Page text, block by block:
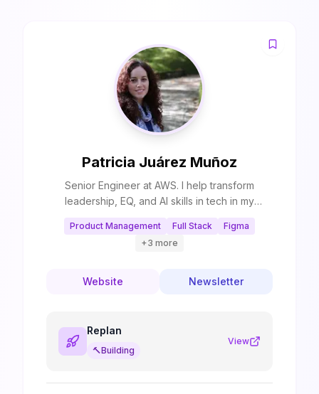
Patricia Juárez Muñoz
Senior Engineer at AWS. I help transform
leadership, EQ, and AI skills in tech in my
Big Tech interviews, and scale AI applications
through Coaching and Mentoring. Top 10 AI and
Product Management Full Stack
Figma
+3 more
Website Newsletter
Replan
🔨Building
View